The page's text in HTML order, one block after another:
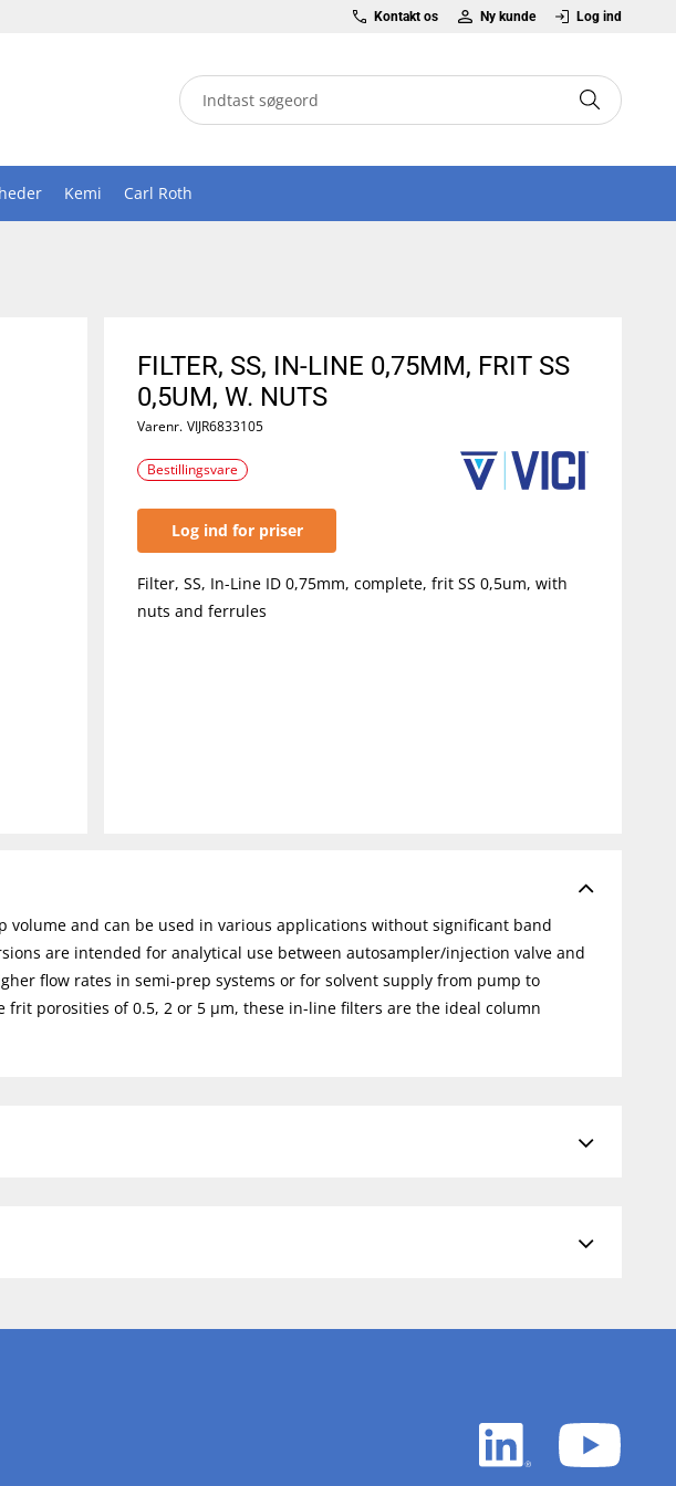
Kontakt os Ny kunde Log ind
Kemi Carl Roth
FILTER, SS, IN-LINE 0,75MM, FRIT SS
0,5UM, W. NUTS
Varenr. VIJR6833105
Bestillingsvare
Log ind for priser
Filter, SS, In-Line ID 0,75mm, complete, frit SS 0,5um, with
nuts and ferrules
and can be used in various applications without significant band
are intended for analytical use between autosampler/injection valve and
flow rates in semi-prep systems or for solvent supply from pump to
porosities of 0.5, 2 or 5 µm, these in-line filters are the ideal column
LinkedIn
white
white